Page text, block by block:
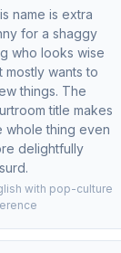
name is extra
for a shaggy
who looks wise
mostly wants to
things. The
title makes
whole thing even
delightfully
with pop-culture